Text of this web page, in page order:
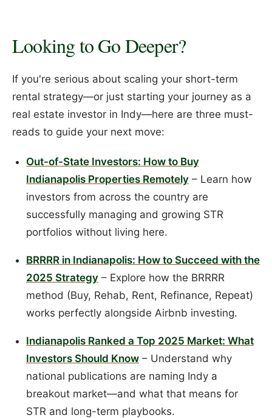
Looking to Go Deeper?
If you're serious about scaling your short-term
rental strategy—or just starting your journey as a
real estate investor in Indy—here are three must-
reads to guide your next move:
Out-of-State Investors: How to Buy
Indianapolis Properties Remotely– Learn how
investors from across the country are
successfully managing and growing STR
portfolios without living here.
BRRRR in Indianapolis: How to Succeed with the
2025 Strategy– Explore how the BRRRR
method (Buy, Rehab, Rent, Refinance, Repeat)
works perfectly alongside Airbnb investing.
Indianapolis Ranked a Top 2025 Market: What
Investors Should Know– Understand why
national publications are naming Indy a
breakout market—and what that means for
STR and long-term playbooks.